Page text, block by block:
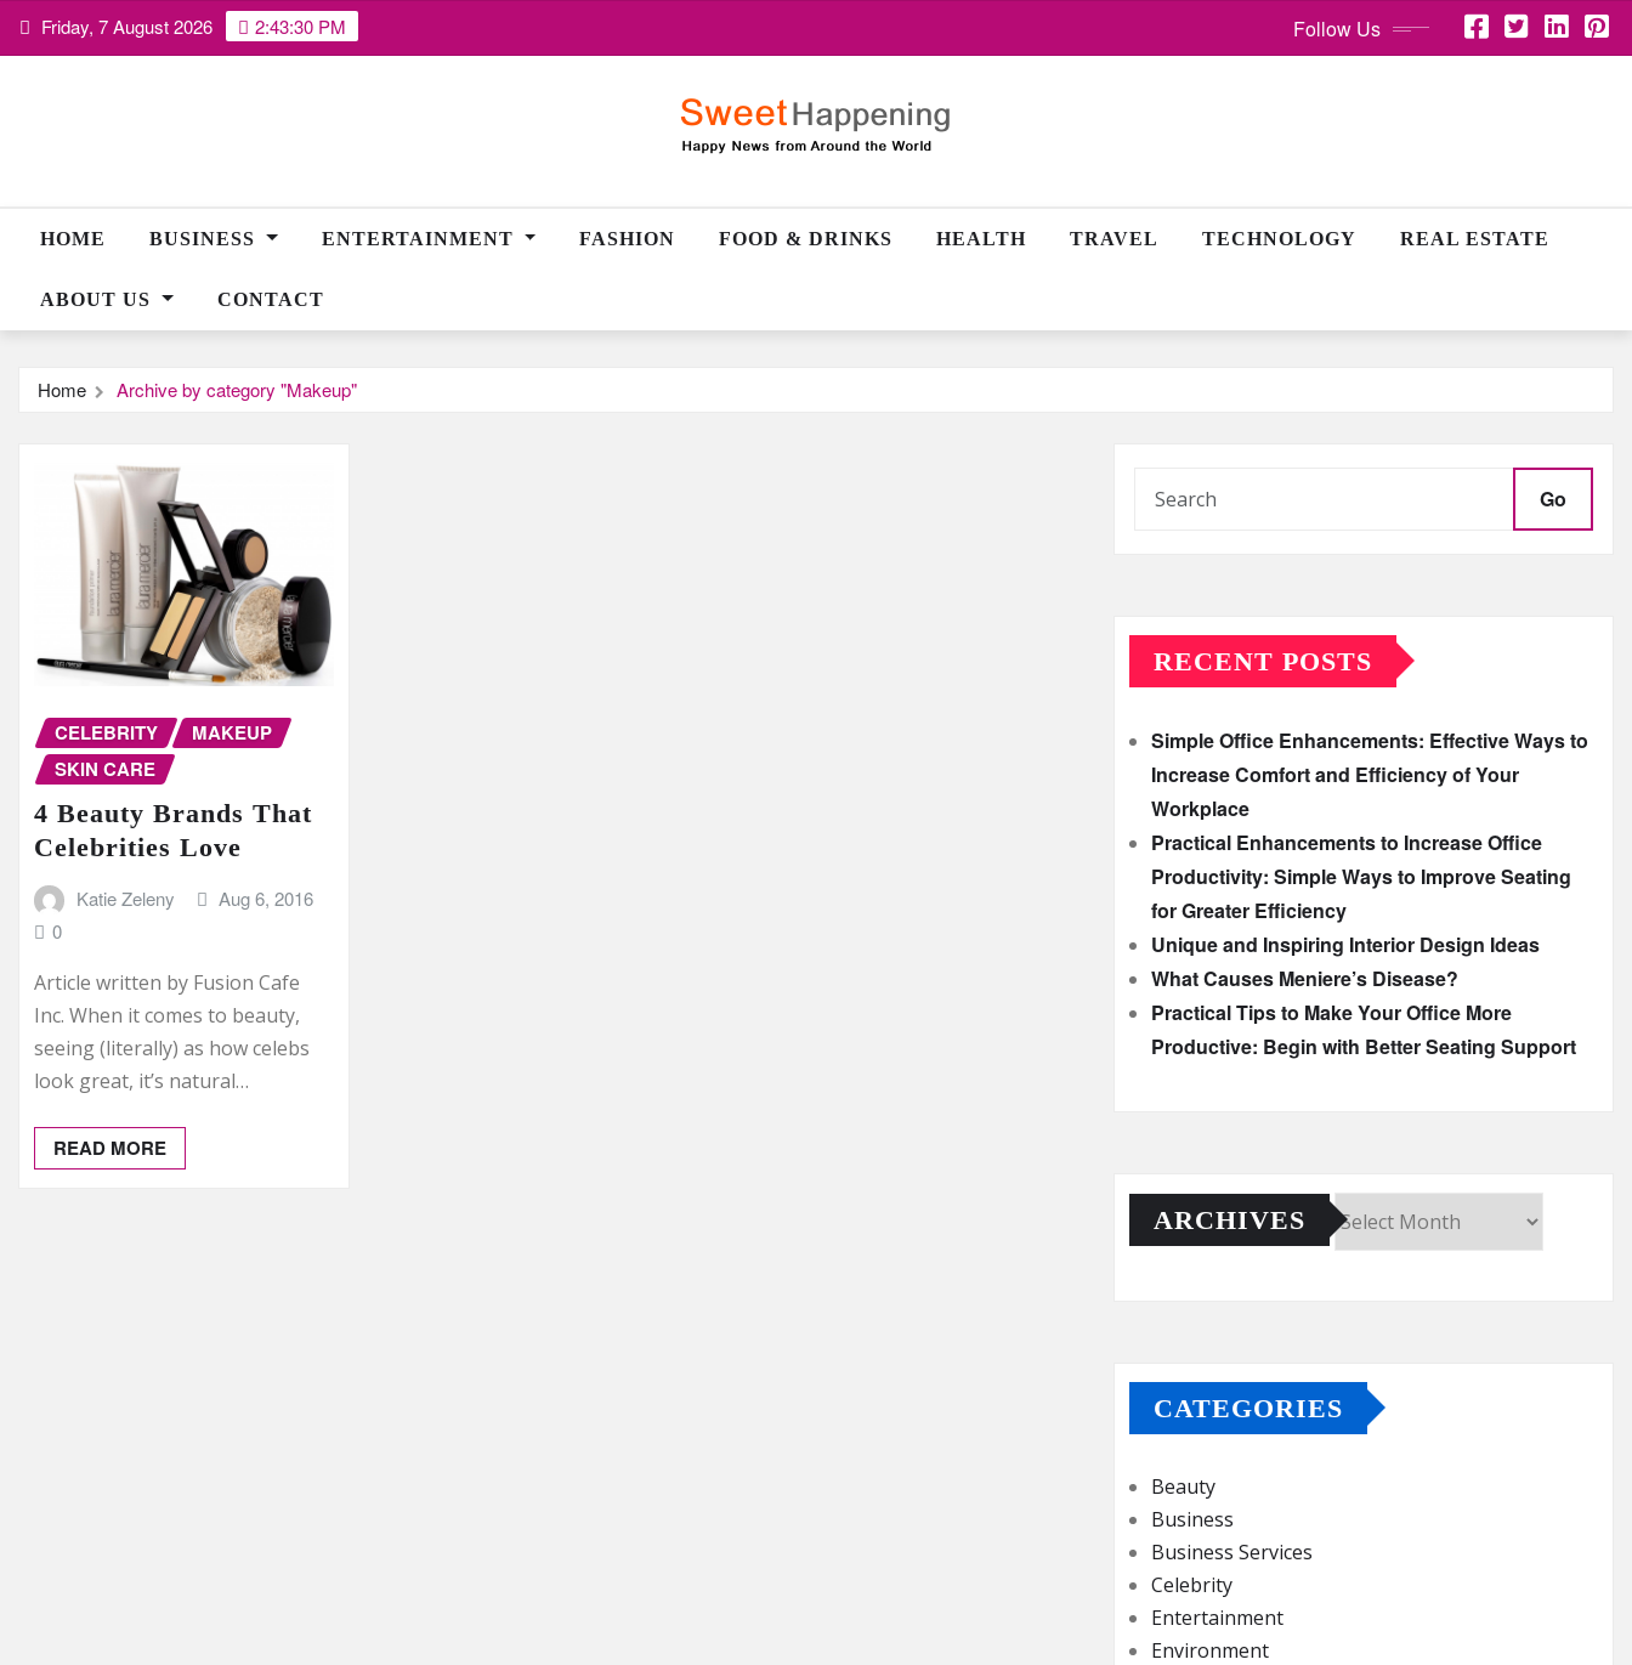
Skip Friday, 7 August 2026 2:43:30 PM Follow Us
HOME BUSINESS ENTERTAINMENT FASHION FOOD & DRINKS HEALTH TRAVEL TECHNOLOGY REAL ESTATE
ABOUT US CONTACT
Home Archive by category "Makeup"
CELEBRITY
MAKEUP
SKIN CARE
4 Beauty Brands That
Celebrities Love
Katie Zeleny
Aug 6, 2016
0
Article written by Fusion Cafe
Inc. When it comes to beauty,
seeing (literally) as how celebs
look great, it’s natural…
READ MORE
Go
RECENT POSTS
Simple Office Enhancements: Effective Ways to
Increase Comfort and Efficiency of Your
Workplace
Practical Enhancements to Increase Office
Productivity: Simple Ways to Improve Seating
for Greater Efficiency
Unique and Inspiring Interior Design Ideas
What Causes Meniere’s Disease?
Practical Tips to Make Your Office More
Productive: Begin with Better Seating Support
ARCHIVES
CATEGORIES
Beauty
Business
Business Services
Celebrity
Entertainment
Environment